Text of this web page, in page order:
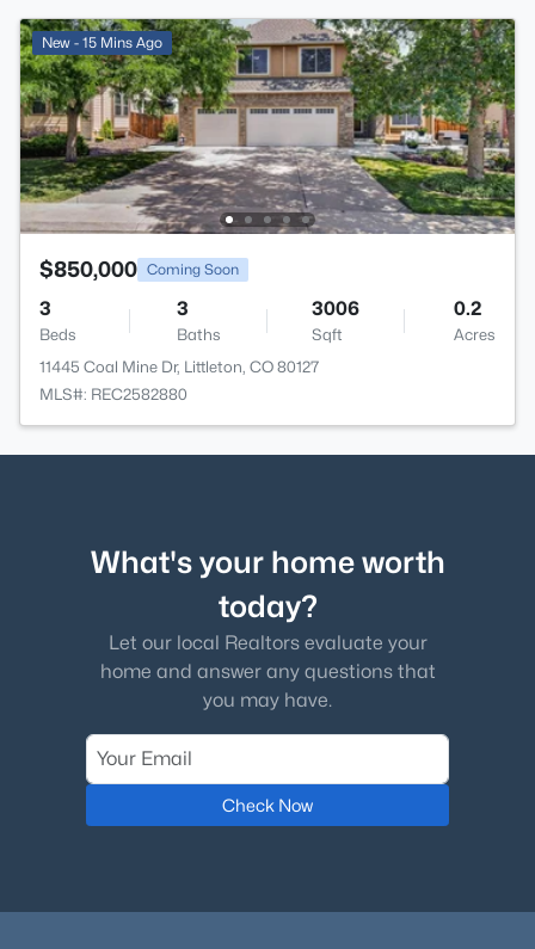
New - 15 Mins Ago
$850,000 Coming Soon
3
Beds
3
Baths
3006
Sqft
0.2
Acres
11445 Coal Mine Dr, Littleton, CO 80127
MLS#: REC2582880
What's your home worth
today?
Let our local Realtors evaluate your
home and answer any questions that
you may have.
Check Now